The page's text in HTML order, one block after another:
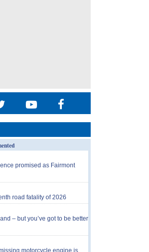
promised as Fairmont
road fatality of 2026
– but you’ve got to be better
motorcycle engine is